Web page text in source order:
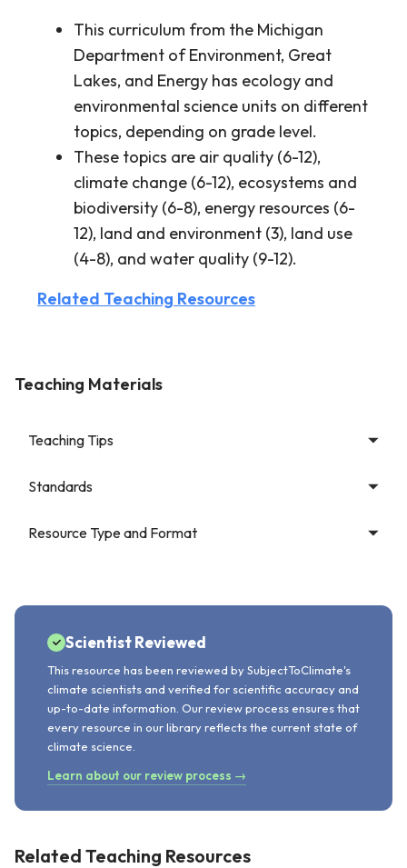
This curriculum from the Michigan
Department of Environment, Great
Lakes, and Energy has ecology and
environmental science units on different
topics, depending on grade level.
These topics are air quality (6-12),
climate change (6-12), ecosystems and
biodiversity (6-8), energy resources (6-
12), land and environment (3), land use
(4-8), and water quality (9-12).
Related Teaching Resources
Teaching Materials
Teaching Tips
Standards
Resource Type and Format
Scientist Reviewed
This resource has been reviewed by SubjectToClimate's
climate scientists and verified for scientific accuracy and
up-to-date information. Our review process ensures that
every resource in our library reflects the current state of
climate science.
Learn about our review process →
Related Teaching Resources